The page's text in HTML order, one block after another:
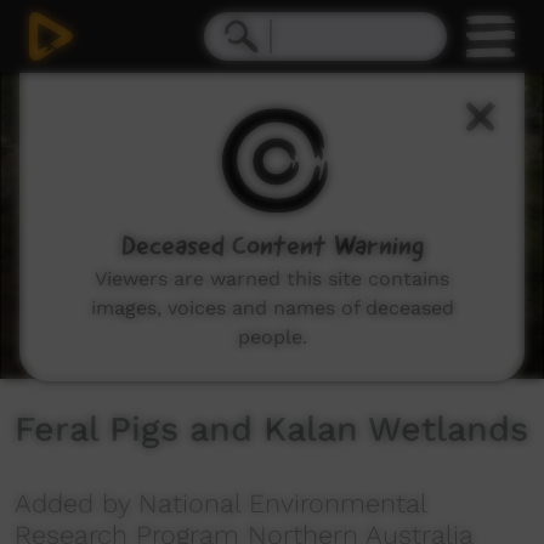
Feral Pigs and Kalan Wetlands
Added by National Environmental
Research Program Northern Australia
Deceased Content Warning
Viewers are warned this site contains
images, voices and names of deceased
people.